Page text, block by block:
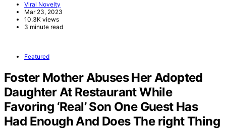
Viral Novelty
Mar 23, 2023
10.3K views
3 minute read
Featured
Foster Mother Abuses Her Adopted
Daughter At Restaurant While
Favoring ‘Real’ Son One Guest Has
Had Enough And Does The right Thing